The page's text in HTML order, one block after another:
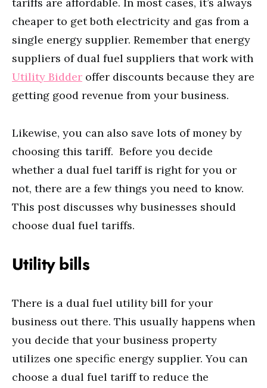
cheaper to get both electricity and gas from a
single energy supplier. Remember that energy
suppliers of dual fuel suppliers that work with
Utility Bidder offer discounts because they are
getting good revenue from your business.
Likewise, you can also save lots of money by
choosing this tariff. Before you decide
whether a dual fuel tariff is right for you or
not, there are a few things you need to know.
This post discusses why businesses should
choose dual fuel tariffs.
Utility bills
There is a dual fuel utility bill for your
business out there. This usually happens when
you decide that your business property
utilizes one specific energy supplier. You can
choose a dual fuel tariff to reduce the